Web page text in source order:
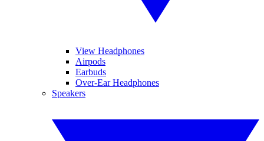
View Headphones
Airpods
Earbuds
Over-Ear Headphones
Speakers